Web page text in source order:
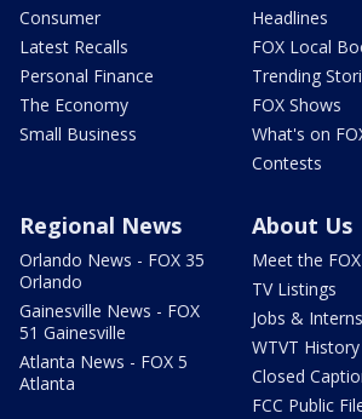
Consumer
Latest Recalls
Personal Finance
The Economy
Small Business
Headlines
FOX Local
Trending
FOX Shows
What's on
Contests
Regional News
Orlando News - FOX 35
Orlando
Gainesville News - FOX
51 Gainesville
Atlanta News - FOX 5
Atlanta
About Us
Meet the
TV Listings
Jobs &
WTVT History
Closed
FCC Public